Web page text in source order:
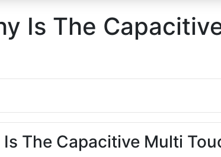
Is The
Is The Capacitive Multi